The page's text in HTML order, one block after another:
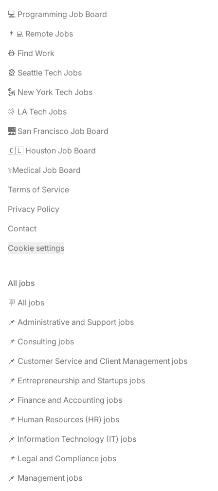
💻 Programming Job Board
👨‍💻 Remote Jobs
👷 Find Work
🎡 Seattle Tech Jobs
🗽 New York Tech Jobs
🌞 LA Tech Jobs
🌉 San Francisco Job Board
🇨🇱 Houston Job Board
⚕️Medical Job Board
Terms of Service
Privacy Policy
Contact
Cookie settings
All jobs
🪧 All jobs
📌 Administrative and Support jobs
📌 Consulting jobs
📌 Customer Service and Client Management jobs
📌 Entrepreneurship and Startups jobs
📌 Finance and Accounting jobs
📌 Human Resources (HR) jobs
📌 Information Technology (IT) jobs
📌 Legal and Compliance jobs
📌 Management jobs